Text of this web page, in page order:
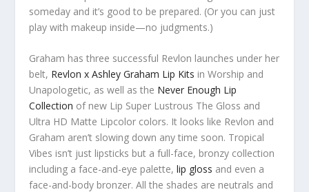
someday and it’s good to be prepared. (Or you can just
play with makeup inside—no judgments.)
Graham has three successful Revlon launches under her
belt, Revlon x Ashley Graham Lip Kits in Worship and
Unapologetic, as well as the Never Enough Lip
Collection of new Lip Super Lustrous The Gloss and
Ultra HD Matte Lipcolor colors. It looks like Revlon and
Graham aren’t slowing down any time soon. Tropical
Vibes isn’t just lipsticks but a full-face, bronzy collection
including a face-and-eye palette,lip gloss and even a
face-and-body bronzer. All the shades are neutrals and